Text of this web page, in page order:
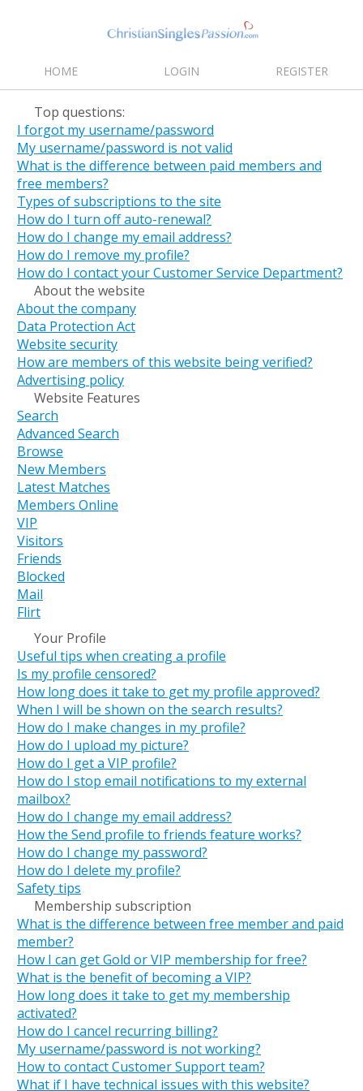
HOME LOGIN REGISTER
Top questions:
I forgot my username/password
My username/password is not valid
What is the difference between paid members and
free members?
Types of subscriptions to the site
How do I turn off auto-renewal?
How do I change my email address?
How do I remove my profile?
How do I contact your Customer Service Department?
About the website
About the company
Data Protection Act
Website security
How are members of this website being verified?
Advertising policy
Website Features
Search
Advanced Search
Browse
New Members
Latest Matches
Members Online
VIP
Visitors
Friends
Blocked
Mail
Flirt
Your Profile
Useful tips when creating a profile
Is my profile censored?
How long does it take to get my profile approved?
When I will be shown on the search results?
How do I make changes in my profile?
How do I upload my picture?
How do I get a VIP profile?
How do I stop email notifications to my external
mailbox?
How do I change my email address?
How the Send profile to friends feature works?
How do I change my password?
How do I delete my profile?
Safety tips
Membership subscription
What is the difference between free member and paid
member?
How I can get Gold or VIP membership for free?
What is the benefit of becoming a VIP?
How long does it take to get my membership
activated?
How do I cancel recurring billing?
My username/password is not working?
How to contact Customer Support team?
What if I have technical issues with this website?